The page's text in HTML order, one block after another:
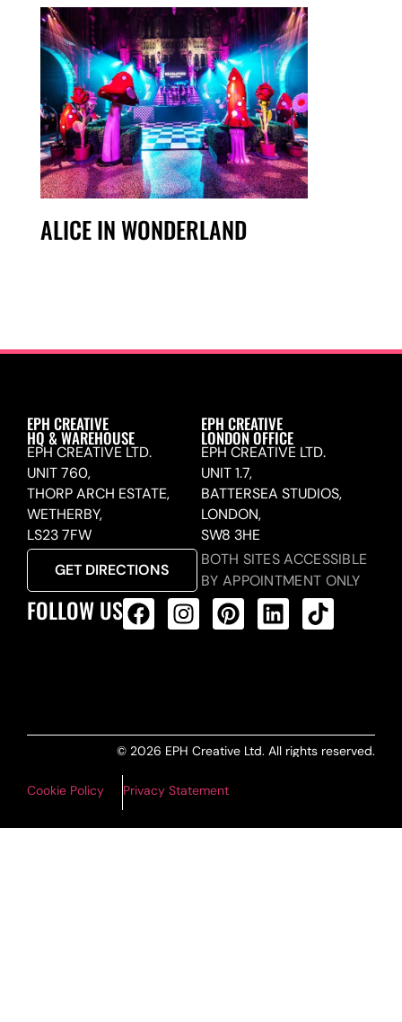
ALICE IN WONDERLAND
EPH CREATIVE
HQ & WAREHOUSE
EPH CREATIVE LTD.
UNIT 760,
THORP ARCH ESTATE,
WETHERBY,
LS23 7FW
GET DIRECTIONS
EPH CREATIVE
LONDON OFFICE
EPH CREATIVE LTD.
UNIT 1.7,
BATTERSEA STUDIOS,
LONDON,
SW8 3HE
BOTH SITES ACCESSIBLE
BY APPOINTMENT ONLY
FOLLOW US
© 2026 EPH Creative Ltd. All rights reserved.
Cookie Policy Privacy Statement